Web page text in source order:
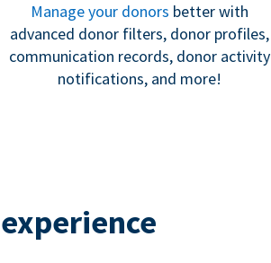
Manage your donors better with
advanced donor filters, donor profiles,
communication records, donor activity
notifications, and more!